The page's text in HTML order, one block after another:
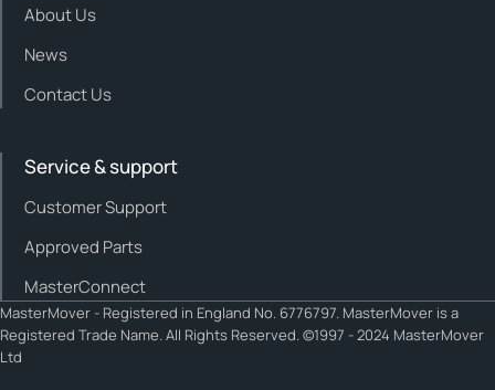
About Us
News
Contact Us
Service & support
Customer Support
Approved Parts
MasterConnect
MasterMover - Registered in England No. 6776797. MasterMover is a
Registered Trade Name. All Rights Reserved. ©1997 - 2024 MasterMover
Ltd